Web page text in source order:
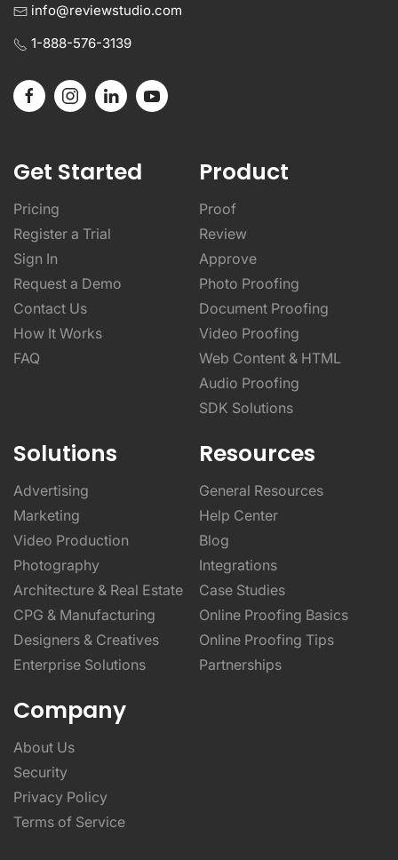
info@reviewstudio.com
1-888-576-3139
Get Started
Pricing
Register a Trial
Sign In
Request a Demo
Contact Us
How It Works
FAQ
Product
Proof
Review
Approve
Photo Proofing
Document Proofing
Video Proofing
Web Content & HTML
Audio Proofing
SDK Solutions
Solutions
Advertising
Marketing
Video Production
Photography
Architecture & Real Estate
CPG & Manufacturing
Designers & Creatives
Enterprise Solutions
Resources
General Resources
Help Center
Blog
Integrations
Case Studies
Online Proofing Basics
Online Proofing Tips
Partnerships
Company
About Us
Security
Privacy Policy
Terms of Service